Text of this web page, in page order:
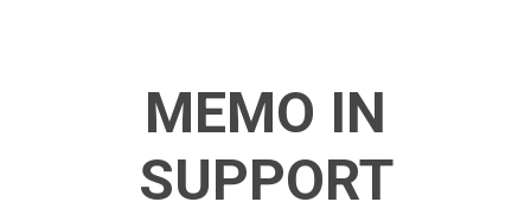
MEMO IN
SUPPORT